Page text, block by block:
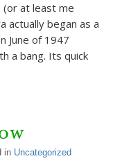
(or at least me
actually began as a
June of 1947
a bang. Its quick
in Uncategorized